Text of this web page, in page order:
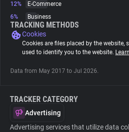
Tracking Reach
12%
E-Commerce
6%
Business
TRACKING METHODS
Cookies
Cookies are files placed by the website,
used to identify you to the website.
Data from May 2017 to Jul 2026.
TRACKER CATEGORY
Advertising
Advertising services that utilize data